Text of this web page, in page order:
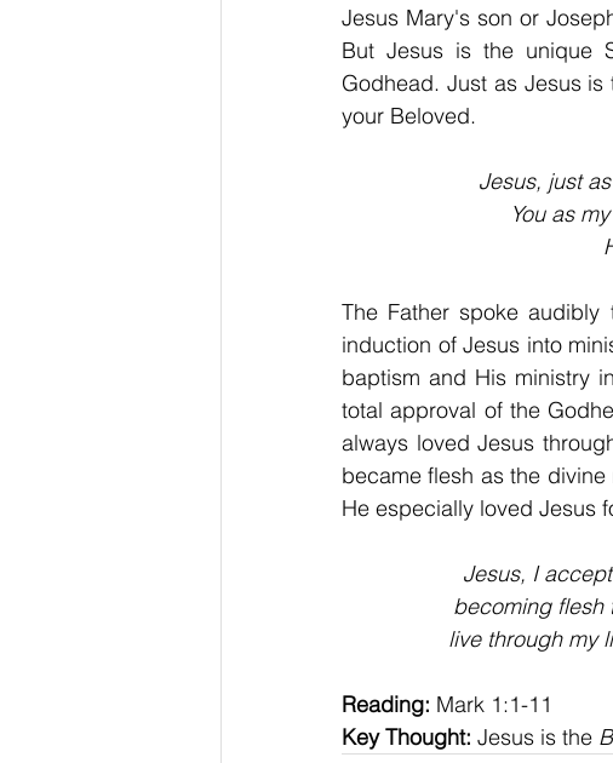
Jesus Mary's son or
But Jesus is the unique
Godhead. Just as Jesus
your Beloved.
Jesus, just
You as
The Father spoke
induction of Jesus into
baptism and His ministry
total approval of the
always loved Jesus
became flesh as the
He especially loved Jesus
Jesus, I
becoming flesh
live through my
Reading: Mark 1:1-11
Key Thought: Jesus is the